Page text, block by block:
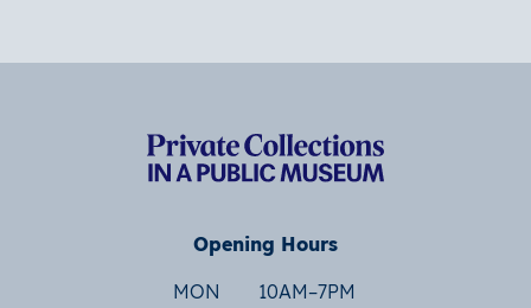
Opening Hours
MON
10AM–7PM